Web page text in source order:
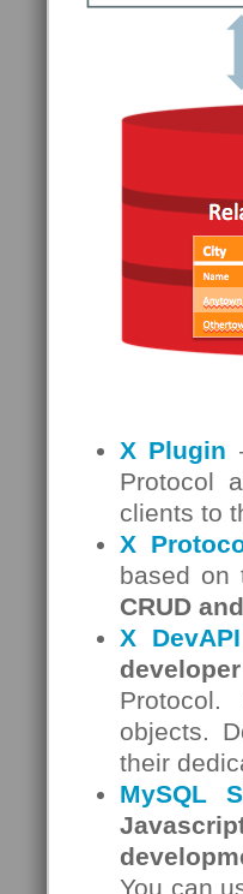
X Plugin
Protocol
clients to
X
based on
CRUD
X DevAPI
objects.
their
MySQL
You can